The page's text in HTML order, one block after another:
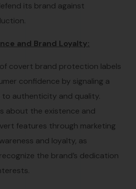
its brand against
and Brand Loyalty:
covert brand protection labels
confidence by signaling a
to authenticity and quality.
about the existence and
features through marketing
and loyalty, as
the brand’s dedication